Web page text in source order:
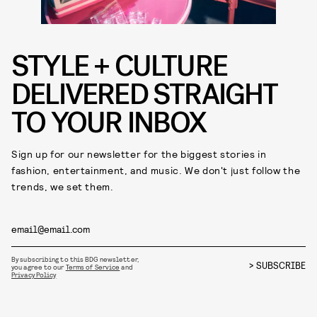
STYLE + CULTURE
DELIVERED STRAIGHT
TO YOUR INBOX
Sign up for our newsletter for the biggest stories in
fashion, entertainment, and music. We don't just follow the
trends, we set them.
SUBSCRIBE
By subscribing to this BDG newsletter,
you agree to our Terms of Service and
Privacy Policy